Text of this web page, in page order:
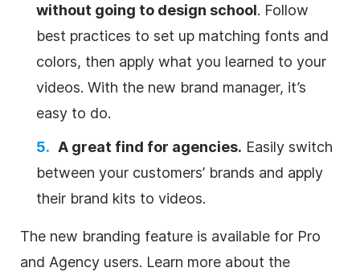
without going to design school. Follow
best practices to set up matching fonts and
colors, then apply what you learned to your
videos. With the new brand manager, it’s
easy to do.
A great find for agencies. Easily switch
between your customers’ brands and apply
their brand kits to videos.
The new branding feature is available for Pro
and Agency users. Learn more about the